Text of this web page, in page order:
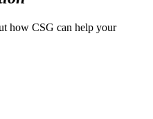
how CSG can help your